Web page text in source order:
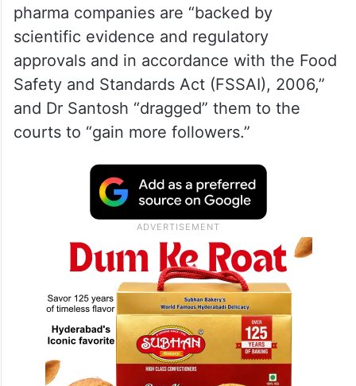
pharma companies are “backed by
scientific evidence and regulatory
approvals and in accordance with the Food
Safety and Standards Act (FSSAI), 2006,”
and Dr Santosh “dragged” them to the
courts to “gain more followers.”